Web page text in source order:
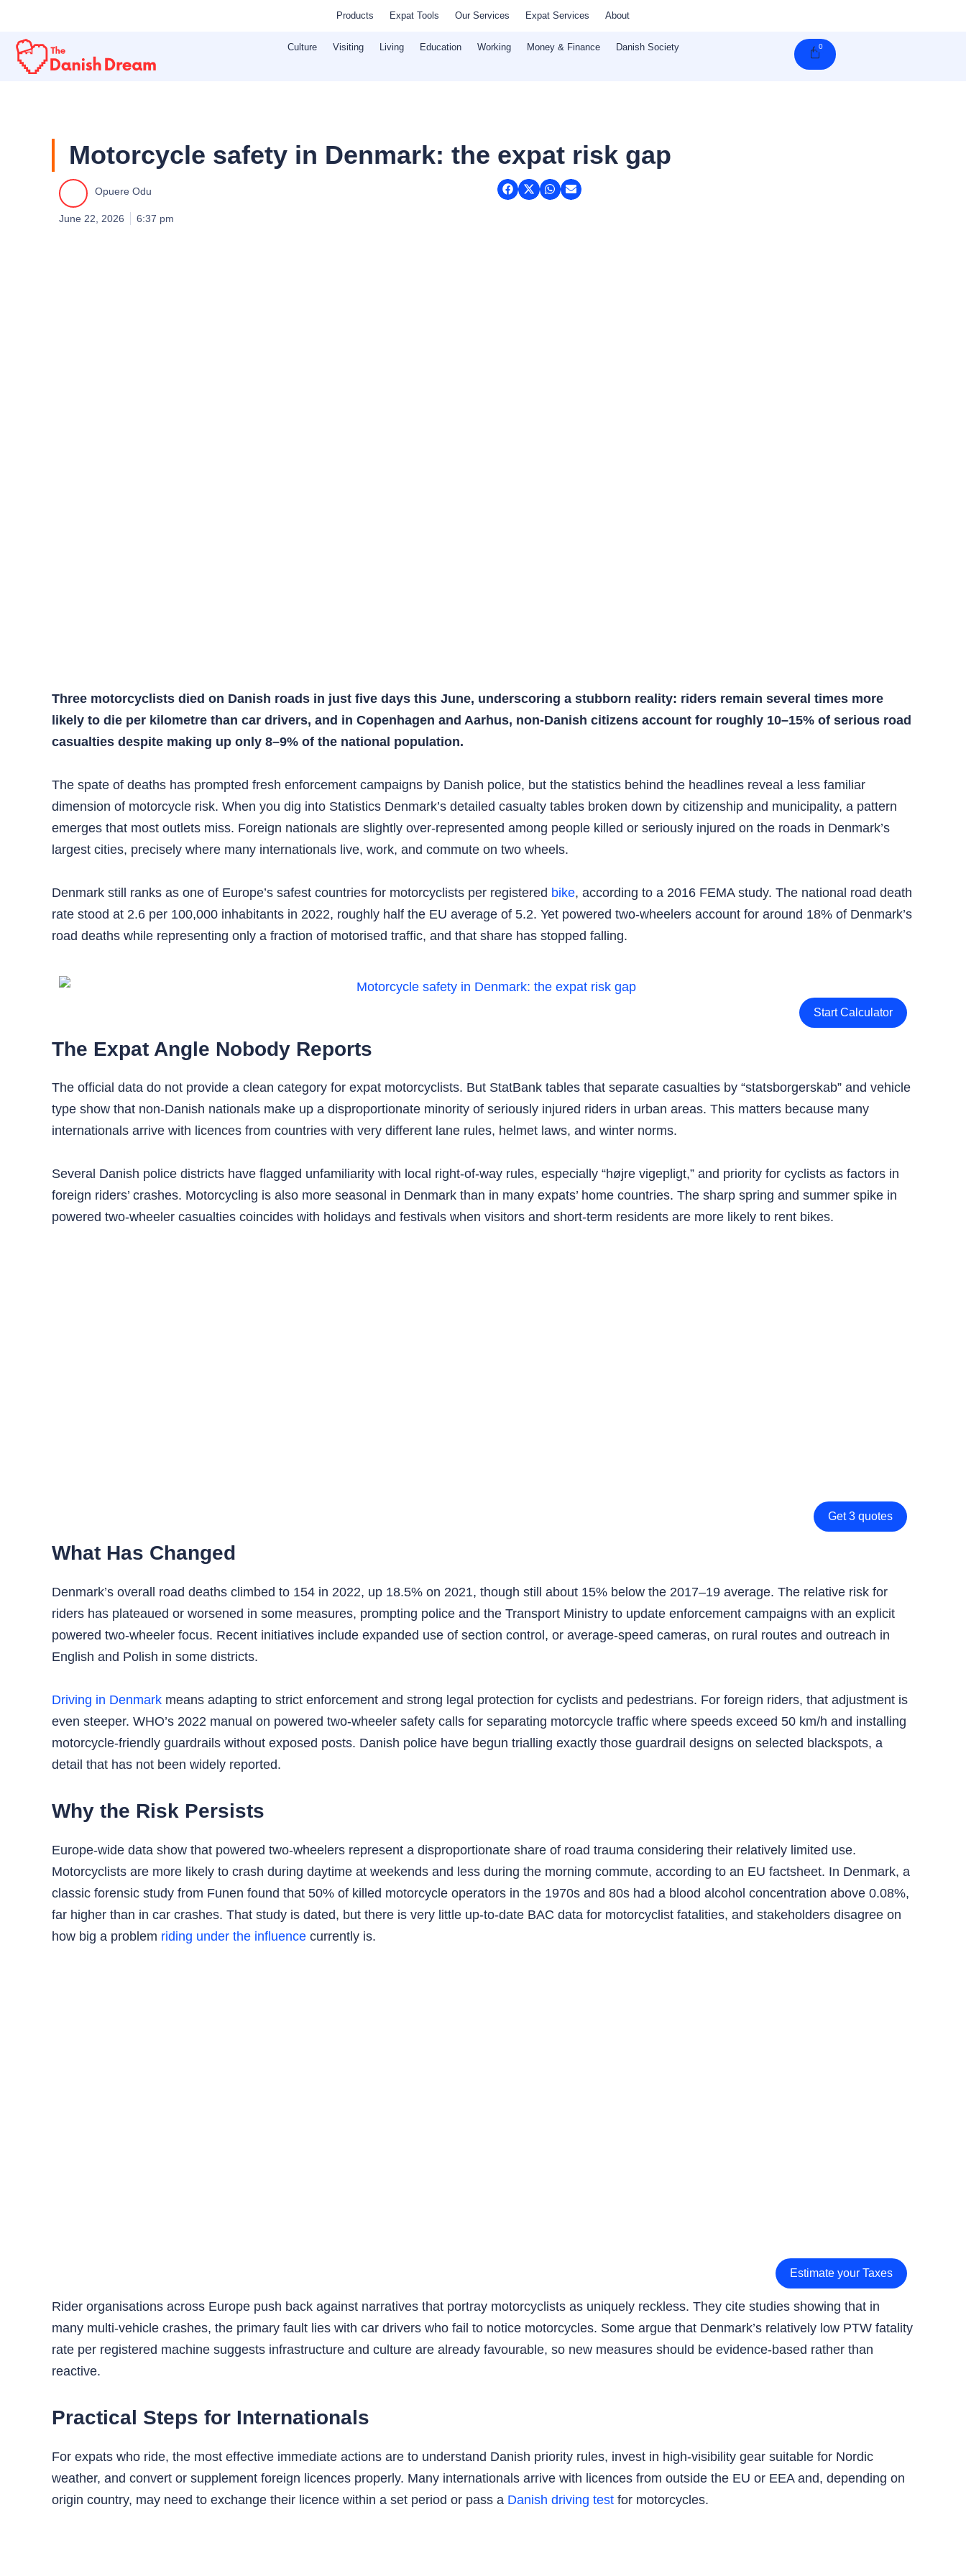
content
Products Expat Tools Our Services Expat Services About
Culture Visiting Living Education Working Money & Finance Danish Society 0Cart
Motorcycle safety in Denmark: the expat risk gap
Opuere Odu
June 22, 2026 6:37 pm
Three motorcyclists died on Danish roads in just five days this June, underscoring a stubborn reality: riders remain several times more
likely to die per kilometre than car drivers, and in Copenhagen and Aarhus, non‑Danish citizens account for roughly 10–15% of serious road
casualties despite making up only 8–9% of the national population.
The spate of deaths has prompted fresh enforcement campaigns by Danish police, but the statistics behind the headlines reveal a less familiar
dimension of motorcycle risk. When you dig into Statistics Denmark’s detailed casualty tables broken down by citizenship and municipality, a pattern
emerges that most outlets miss. Foreign nationals are slightly over‑represented among people killed or seriously injured on the roads in Denmark’s
largest cities, precisely where many internationals live, work, and commute on two wheels.
Denmark still ranks as one of Europe’s safest countries for motorcyclists per registered bike, according to a 2016 FEMA study. The national road death
rate stood at 2.6 per 100,000 inhabitants in 2022, roughly half the EU average of 5.2. Yet powered two‑wheelers account for around 18% of Denmark’s
road deaths while representing only a fraction of motorised traffic, and that share has stopped falling.
Start Calculator
The Expat Angle Nobody Reports
The official data do not provide a clean category for expat motorcyclists. But StatBank tables that separate casualties by “statsborgerskab” and vehicle
type show that non‑Danish nationals make up a disproportionate minority of seriously injured riders in urban areas. This matters because many
internationals arrive with licences from countries with very different lane rules, helmet laws, and winter norms.
Several Danish police districts have flagged unfamiliarity with local right‑of‑way rules, especially “højre vigepligt,” and priority for cyclists as factors in
foreign riders’ crashes. Motorcycling is also more seasonal in Denmark than in many expats’ home countries. The sharp spring and summer spike in
powered two‑wheeler casualties coincides with holidays and festivals when visitors and short‑term residents are more likely to rent bikes.
Get 3 quotes
What Has Changed
Denmark’s overall road deaths climbed to 154 in 2022, up 18.5% on 2021, though still about 15% below the 2017–19 average. The relative risk for
riders has plateaued or worsened in some measures, prompting police and the Transport Ministry to update enforcement campaigns with an explicit
powered two‑wheeler focus. Recent initiatives include expanded use of section control, or average‑speed cameras, on rural routes and outreach in
English and Polish in some districts.
Driving in Denmark means adapting to strict enforcement and strong legal protection for cyclists and pedestrians. For foreign riders, that adjustment is
even steeper. WHO’s 2022 manual on powered two‑wheeler safety calls for separating motorcycle traffic where speeds exceed 50 km/h and installing
motorcycle‑friendly guardrails without exposed posts. Danish police have begun trialling exactly those guardrail designs on selected blackspots, a
detail that has not been widely reported.
Why the Risk Persists
Europe‑wide data show that powered two‑wheelers represent a disproportionate share of road trauma considering their relatively limited use.
Motorcyclists are more likely to crash during daytime at weekends and less during the morning commute, according to an EU factsheet. In Denmark, a
classic forensic study from Funen found that 50% of killed motorcycle operators in the 1970s and 80s had a blood alcohol concentration above 0.08%,
far higher than in car crashes. That study is dated, but there is very little up‑to‑date BAC data for motorcyclist fatalities, and stakeholders disagree on
how big a problem riding under the influence currently is.
Estimate your Taxes
Rider organisations across Europe push back against narratives that portray motorcyclists as uniquely reckless. They cite studies showing that in
many multi‑vehicle crashes, the primary fault lies with car drivers who fail to notice motorcycles. Some argue that Denmark’s relatively low PTW fatality
rate per registered machine suggests infrastructure and culture are already favourable, so new measures should be evidence‑based rather than
reactive.
Practical Steps for Internationals
For expats who ride, the most effective immediate actions are to understand Danish priority rules, invest in high‑visibility gear suitable for Nordic
weather, and convert or supplement foreign licences properly. Many internationals arrive with licences from outside the EU or EEA and, depending on
origin country, may need to exchange their licence within a set period or pass a Danish driving test for motorcycles.